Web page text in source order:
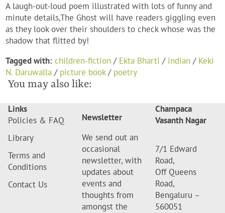
A laugh-out-loud poem illustrated with lots of funny and
minute details,The Ghost will have readers giggling even
as they look over their shoulders to check whose was the
shadow that flitted by!
Tagged with: children-fiction / Ekta Bharti / indian / Keki
N. Daruwalla / picture book/ poetry
You may also like:
Links
Policies & FAQ
Library
Terms and
Conditions
Contact Us
Newsletter
We send out an
occasional
newsletter, with
updates about
events and
thoughts from
amongst the
Champaca
Vasanth Nagar
7/1 Edward
Road,
Off Queens
Road,
Bengaluru –
560051